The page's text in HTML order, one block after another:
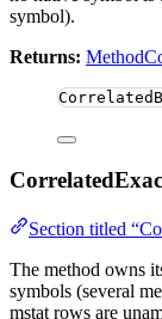
symbol).
Returns:
Section titled
The method owns
symbols (several
mstat rows are